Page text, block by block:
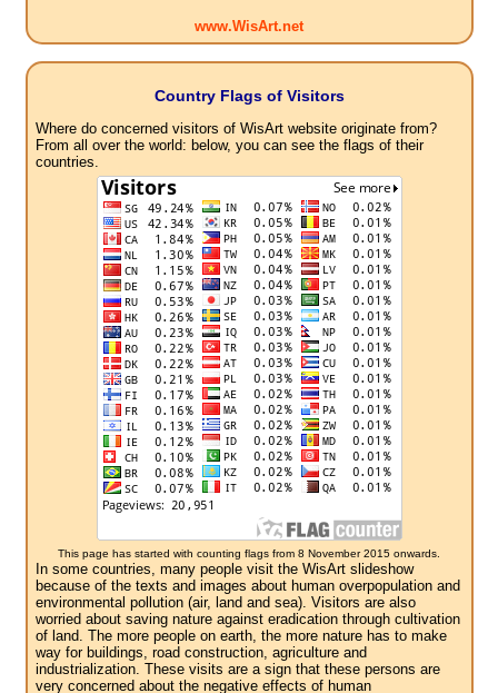
www.WisArt.net
Country Flags of Visitors
Where do concerned visitors of WisArt website originate from?
From all over the world: below, you can see the flags of their
countries.
This page has started with counting flags from 8 November 2015 onwards.
In some countries, many people visit the WisArt slideshow
because of the texts and images about human overpopulation and
environmental pollution (air, land and sea). Visitors are also
worried about saving nature against eradication through cultivation
of land. The more people on earth, the more nature has to make
way for buildings, road construction, agriculture and
industrialization. These visits are a sign that these persons are
very concerned about the negative effects of human